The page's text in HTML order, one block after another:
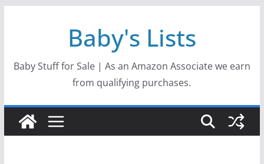
Baby's Lists
Baby Stuff for Sale | As an Amazon Associate we earn
from qualifying purchases.